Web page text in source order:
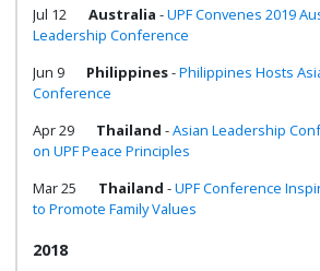
Jul 12
Australia -UPF Convenes 2019
Leadership Conference
Jun 9
Philippines-Philippines Hosts
Conference
Apr 29
Thailand -Asian Leadership
on UPF Peace Principles
Mar 25
Thailand -UPF Conference
to Promote Family Values
2018